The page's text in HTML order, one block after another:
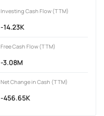
Investing Cash Flow (TTM)
-14.23K
Free Cash Flow (TTM)
-3.08M
Net Change in Cash (TTM)
-456.65K